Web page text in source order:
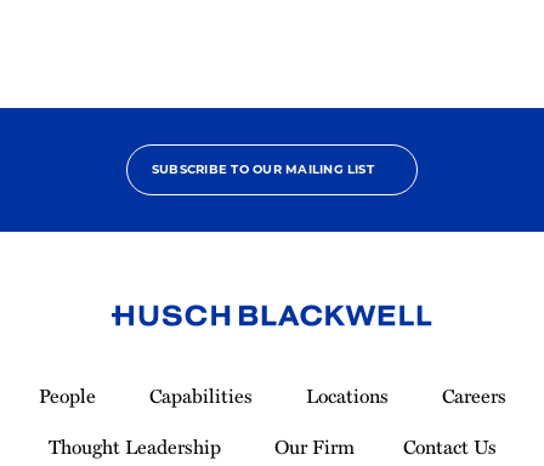
Employment
SUBSCRIBE TO OUR MAILING LIST
Homepage
People Capabilities Locations
Careers
Thought Leadership
Our Firm Contact Us